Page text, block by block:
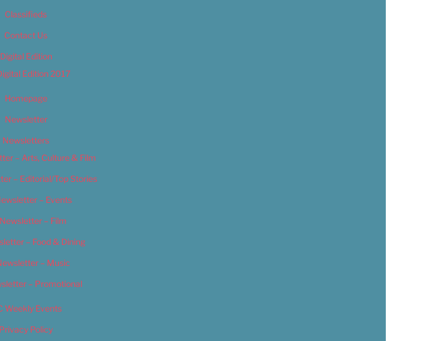
Classifieds
Contact Us
Digital Edition
Edition 2017
Homepage
Newsletter
Newsletters
– Arts, Culture & Film
– Editorial/Top Stories
– Events
Newsletter – Film
– Food & Dining
– Music
– Promotional
Weekly Events
Privacy Policy